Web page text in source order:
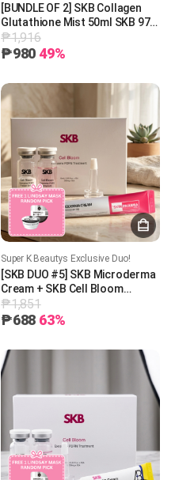
[BUNDLE OF 2] SKB Collagen
Glutathione Mist 50ml SKB 97%
콜라겐 글루타티온 미스트 50ml
₱1,916
₱980 49%
Super K Beautys Exclusive Duo!
[SKB DUO #5] SKB Microderma
Cream + SKB Cell Bloom
Exosome PDRN Treatment + 1
Free Lindsay Mask (Random
₱1,851
₱688 63%